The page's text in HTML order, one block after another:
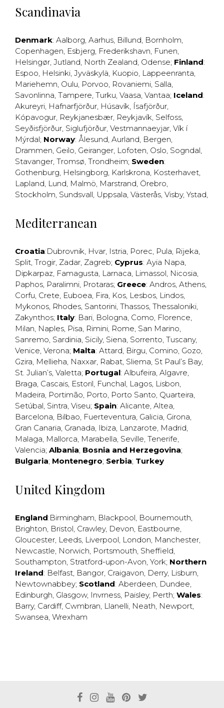
Scandinavia
Denmark: Aalborg, Aarhus, Billund, Bornholm,
Copenhagen, Esbjerg, Frederikshavn, Funen,
Helsingør, Jutland, North Zealand, Odense; Finland:
Espoo, Helsinki, Jyväskylä, Kuopio, Lappeenranta,
Mariehemn, Oulu, Porvoo, Rovaniemi, Salla,
Savonlinna, Tampere, Turku, Vaasa, Vantaa; Iceland:
Akureyri, Hafnarfjörður, Húsavík, Ísafjörður,
Kópavogur, Reykjanesbær, Reykjavík, Selfoss,
Seyðisfjörður, Siglufjörður, Vestmannaeyjar, Vík í
Mýrdal; Norway: Ålesund, Aurland, Bergen,
Drammen, Geilo, Geiranger, Lofoten, Oslo, Sogndal,
Stavanger, Tromsø, Trondheim; Sweden:
Gothenburg, Helsingborg, Karlskrona, Kosterhavet,
Lapland, Lund, Malmö, Marstrand, Örebro,
Stockholm, Sundsvall, Uppsala, Västerås, Visby, Ystad,
Mediterranean
Croatia:Dubrovnik, Hvar, Istria, Porec, Pula, Rijeka,
Split, Trogir, Zadar, Zagreb; Cyprus: Ayia Napa,
Dipkarpaz, Famagusta, Larnaca, Limassol, Nicosia,
Paphos, Paralimni, Protaras; Greece: Andros, Athens,
Corfu, Crete, Euboea, Fira, Kos, Lesbos, Lindos,
Mykonos, Rhodes, Santorini, Thassos, Thessaloniki,
Zakynthos; Italy: Bari, Bologna, Como, Florence,
Milan, Naples, Pisa, Rimini, Rome, San Marino,
Sanremo, Sardinia, Sicily, Siena, Sorrento, Tuscany,
Venice, Verona; Malta: Attard, Birgu, Comino, Gozo,
Gzira, Mellieha, Naxxar, Rabat, Sliema, St Paul’s Bay,
St. Julian’s, Valetta; Portugal: Albufeira, Algavre,
Braga, Cascais, Estoril, Funchal, Lagos, Lisbon,
Madeira, Portimão, Porto, Porto Santo, Quarteira,
Setúbal, Sintra, Viseu; Spain: Alicante, Altea,
Barcelona, Bilbao, Fuerteventura, Galicia, Girona,
Gran Canaria, Granada, Ibiza, Lanzarote, Madrid,
Malaga, Mallorca, Marabella, Seville, Tenerife,
Valencia; Albania; Bosnia and Herzegovina;
Bulgaria; Montenegro; Serbia; Turkey
United Kingdom
England:Birmingham, Blackpool, Bournemouth,
Brighton, Bristol, Crawley, Devon, Eastbourne,
Gloucester, Leeds, Liverpool, London, Manchester,
Newcastle, Norwich, Portsmouth, Sheffield,
Southampton, Stratford-upon-Avon, York; Northern
Ireland: Belfast, Bangor, Craigavon, Derry, Lisburn,
Newtownabbey; Scotland: Aberdeen, Dundee,
Edinburgh, Glasgow, Invrness, Paisley, Perth; Wales:
Barry, Cardiff, Cwmbran, Llanelli, Neath, Newport,
Swansea, Wrexham